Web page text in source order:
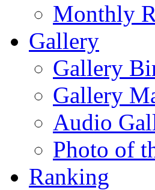
Monthly
Gallery
Gallery
Gallery
Audio
Photo of
Ranking